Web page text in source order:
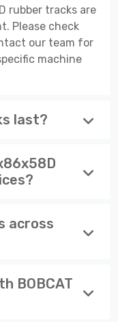
rubber tracks are
Please check
our team for
machine
last?
across
BOBCAT